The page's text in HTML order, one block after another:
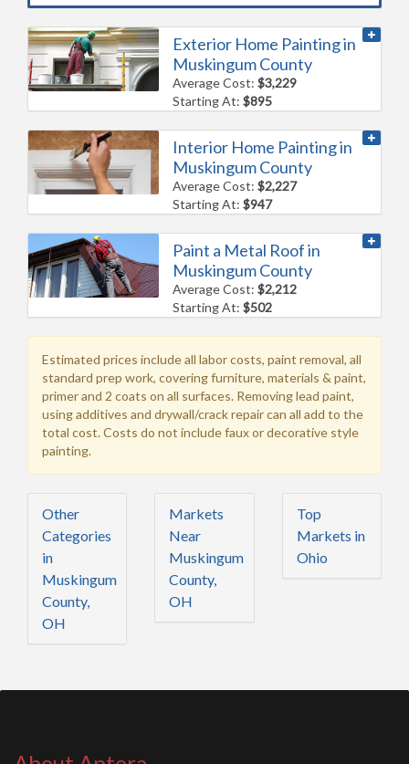
Exterior Home Painting in
Muskingum County
Average Cost:$3,229
Starting At:$895
Interior Home Painting in
Muskingum County
Average Cost:$2,227
Starting At:$947
Paint a Metal Roof in
Muskingum County
Average Cost:$2,212
Starting At:$502
Estimated prices include all labor costs, paint removal, all
standard prep work, covering furniture, materials & paint,
primer and 2 coats on all surfaces. Removing lead paint,
using additives and drywall/crack repair can all add to the
total cost. Costs do not include faux or decorative style
painting.
Other
Categories
in
Muskingum
County,
OH
Markets
Near
Muskingum
County,
OH
Top
Markets in
Ohio